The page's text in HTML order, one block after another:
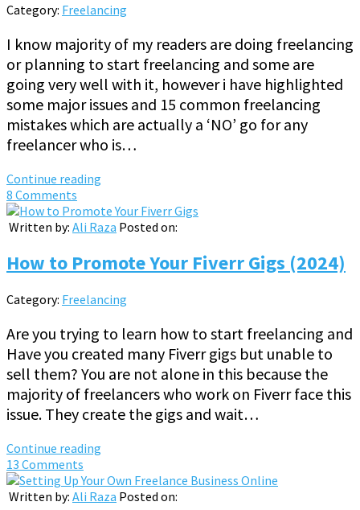
Category: Freelancing
I know majority of my readers are doing freelancing
or planning to start freelancing and some are
going very well with it, however i have highlighted
some major issues and 15 common freelancing
mistakes which are actually a ‘NO’ go for any
freelancer who is…
Continue reading
8 Comments
Written by: Ali Raza Posted on:
How to Promote Your Fiverr Gigs (2024)
Category: Freelancing
Are you trying to learn how to start freelancing and
Have you created many Fiverr gigs but unable to
sell them? You are not alone in this because the
majority of freelancers who work on Fiverr face this
issue. They create the gigs and wait…
Continue reading
13 Comments
Written by: Ali Raza Posted on: